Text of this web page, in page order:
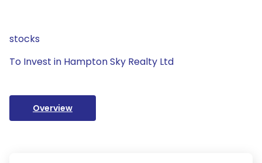
stocks
To Invest in Hampton Sky Realty Ltd
Overview